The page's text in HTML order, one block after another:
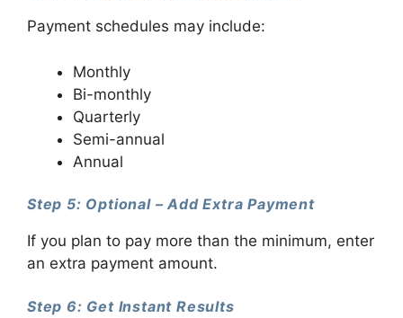
Payment schedules may include:
Monthly
Bi-monthly
Quarterly
Semi-annual
Annual
Step 5: Optional – Add Extra Payment
If you plan to pay more than the minimum, enter
an extra payment amount.
Step 6: Get Instant Results